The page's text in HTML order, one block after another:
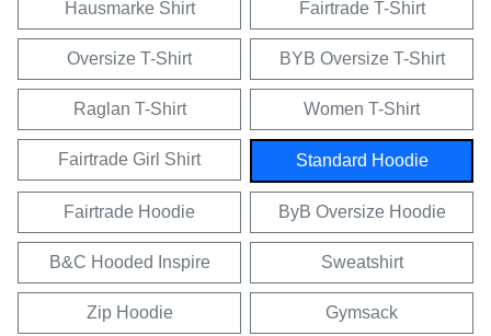
Hausmarke Shirt Fairtrade T-Shirt
Oversize T-Shirt BYB Oversize T-Shirt
Raglan T-Shirt Women T-Shirt
Fairtrade Girl Shirt Standard Hoodie
Fairtrade Hoodie ByB Oversize Hoodie
B&C Hooded Inspire Sweatshirt
Zip Hoodie Gymsack